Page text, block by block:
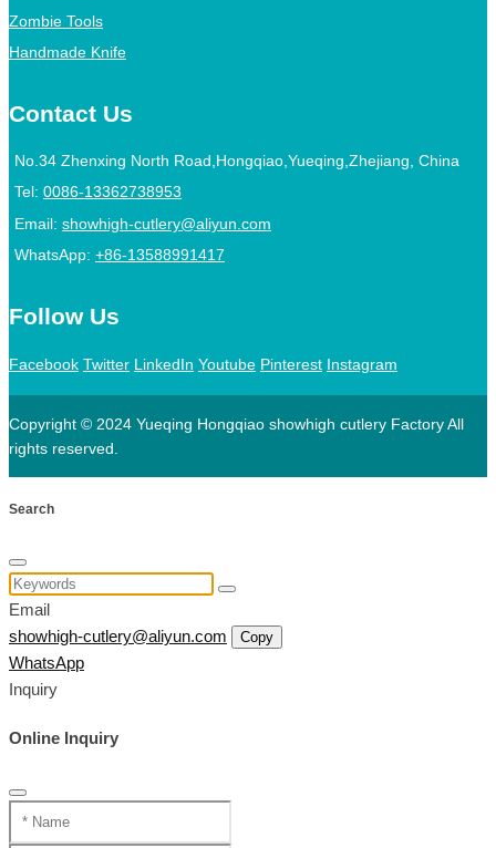
Zombie Tools
Handmade Knife
Contact Us
No.34 Zhenxing North Road,Hongqiao,Yueqing,Zhejiang, China
Tel: 0086-13362738953
Email: showhigh-cutlery@aliyun.com
WhatsApp: +86-13588991417
Follow Us
Facebook Twitter LinkedIn Youtube Pinterest Instagram
Copyright © 2024 Yueqing Hongqiao showhigh cutlery Factory All
rights reserved.
Search
Email
showhigh-cutlery@aliyun.com
Copy
WhatsApp
Inquiry
Online Inquiry